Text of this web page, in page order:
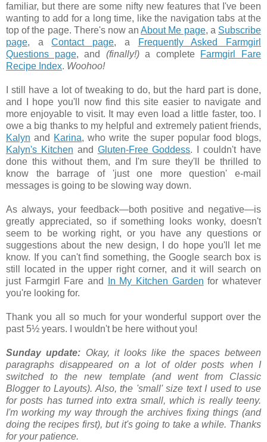
familiar, but there are some nifty new features that I've been
wanting to add for a long time, like the navigation tabs at the
top of the page. There's now anAbout Me page, a Subscribe
page, aContact page, a
Frequently Asked Farmgirl
Questions page, and (finally!)a complete Farmgirl Fare
Recipe Index. Woohoo!
I still have a lot of tweaking to do, but the hard part is done,
and I hope you'll now find this site easier to navigate and
more enjoyable to visit. It may even load a little faster, too. I
owe a big thanks to my helpful and extremely patient friends,
Kalyn and Karina, who write the super popular food blogs,
Kalyn's Kitchen and Gluten-Free Goddess. I couldn't have
done this without them, and I'm sure they'll be thrilled to
know the barrage of 'just one more question' e-mail
messages is going to be slowing way down.
As always, your feedback—both positive and negative—is
greatly appreciated, so if something looks wonky, doesn't
seem to be working right, or you have any questions or
suggestions about the new design, I do hope you'll let me
know. If you can't find something, the Google search box is
still located in the upper right corner, and it will search on
just Farmgirl Fare and
In My Kitchen Garden for whatever
you're looking for.
Thank you all so much for your wonderful support over the
past 5½ years. I wouldn't be here without you!
Sunday update: Okay, it looks like the spaces between
paragraphs disappeared on a lot of older posts when I
switched to the new template (and went from Classic
Blogger to Layouts). Also, the 'small' size text I used to use
for posts has turned into extra small, which is really teeny.
I'm working my way through the archives fixing things (and
doing the recipes first), but it's going to take a while. Thanks
for your patience.